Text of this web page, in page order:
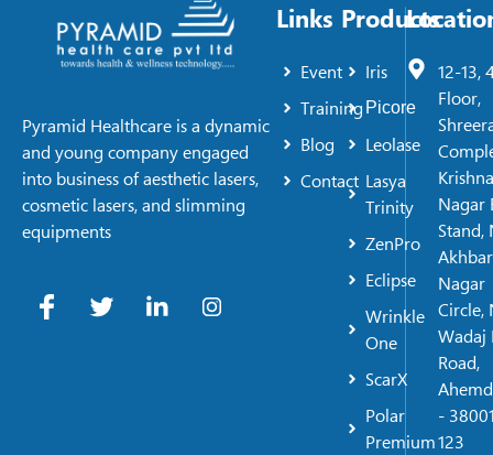
Pyramid Healthcare is a dynamic
and young company engaged
into business of aesthetic lasers,
cosmetic lasers, and slimming
equipments
Links
Event
Training
Blog
Contact
Products
Iris
Picore
Leolase
Lasya
Trinity
ZenPro
Eclipse
Wrinkle
One
ScarX
Polar
Premium
12-13,
Floor,
Krishna
Nagar
Stand,
Akhbar
Nagar
Circle,
Wadaj
Road,
-
123